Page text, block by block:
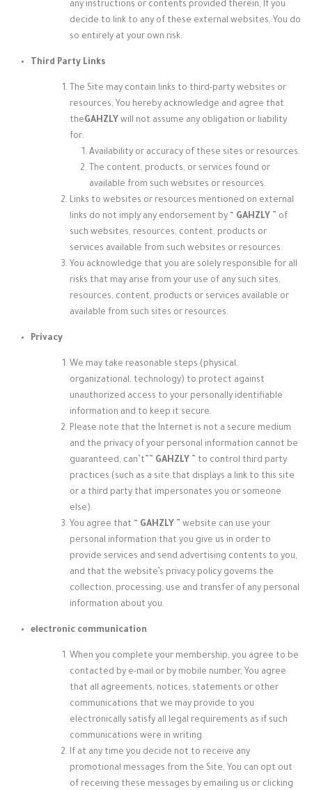
any instructions or contents provided therein, If you
decide to link to any of these external websites, You do
so entirely at your own risk.
Third Party Links
The Site may contain links to third-party websites or
resources, You hereby acknowledge and agree that
theGAHZLY will not assume any obligation or liability
for:
Availability or accuracy of these sites or resources.
The content, products, or services found or
available from such websites or resources.
Links to websites or resources mentioned on external
links do not imply any endorsement by “
GAHZLY
” of
such websites, resources, content, products or
services available from such websites or resources.
You acknowledge that you are solely responsible for all
risks that may arise from your use of any such sites,
resources, content, products or services available or
available from such sites or resources.
Privacy
We may take reasonable steps (physical,
organizational, technology) to protect against
unauthorized access to your personally identifiable
information and to keep it secure.
Please note that the Internet is not a secure medium
and the privacy of your personal information cannot be
guaranteed, can’t”
GAHZLY
” to control third party
practices (such as a site that displays a link to this site
or a third party that impersonates you or someone
else).
You agree that “
GAHZLY ” website can use your
personal information that you give us in order to
provide services and send advertising contents to you,
and that the website’s privacy policy governs the
collection, processing, use and transfer of any personal
information about you.
electronic communication
When you complete your membership, you agree to be
contacted by e-mail or by mobile number, You agree
that all agreements, notices, statements or other
communications that we may provide to you
electronically satisfy all legal requirements as if such
communications were in writing.
If at any time you decide not to receive any
promotional messages from the Site, You can opt out
of receiving these messages by emailing us or clicking